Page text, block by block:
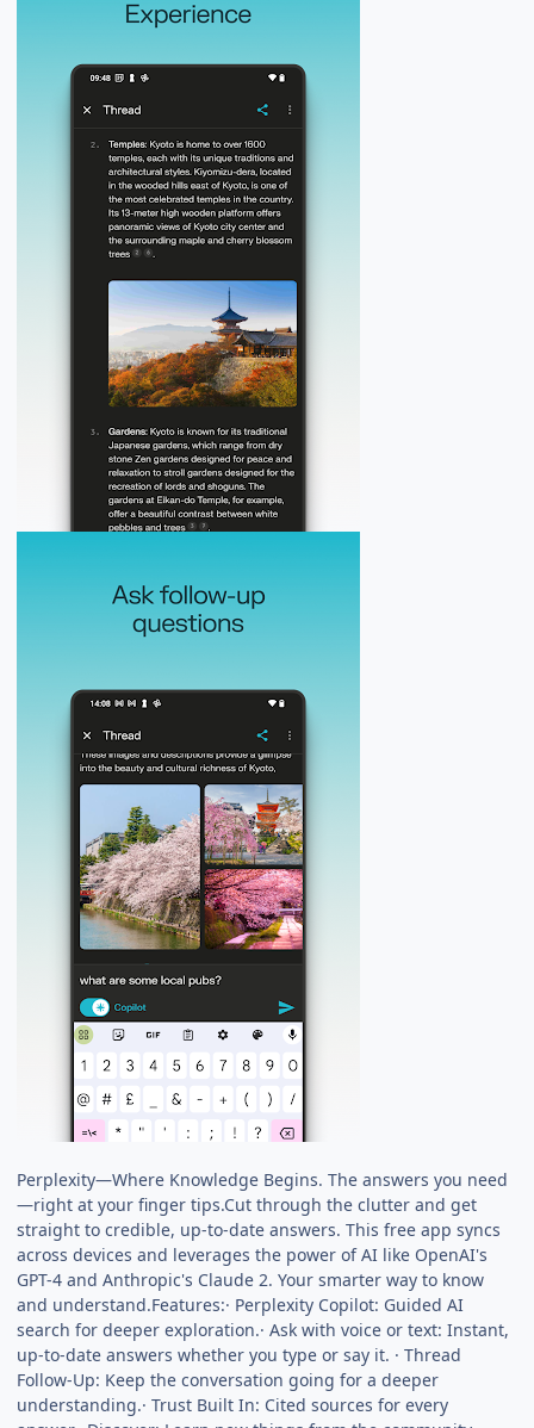
Perplexity—Where Knowledge Begins. The answers you need
—right at your finger tips.Cut through the clutter and get
straight to credible, up-to-date answers. This free app syncs
across devices and leverages the power of AI like OpenAI's
GPT-4 and Anthropic's Claude 2. Your smarter way to know
and understand.Features:· Perplexity Copilot: Guided AI
search for deeper exploration.· Ask with voice or text: Instant,
up-to-date answers whether you type or say it. · Thread
Follow-Up: Keep the conversation going for a deeper
understanding.· Trust Built In: Cited sources for every